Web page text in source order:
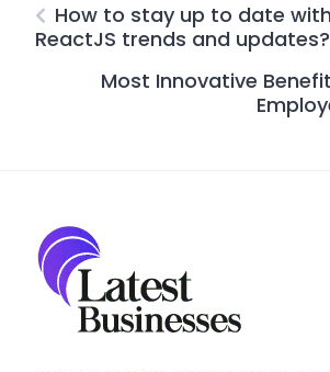
How to stay up to date
ReactJS trends and updates?
Most Innovative